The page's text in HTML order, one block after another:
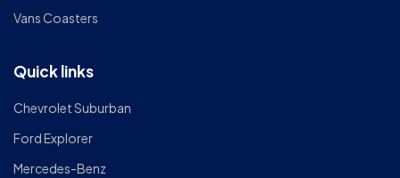
Vans Coasters
Quick links
Chevrolet Suburban
Ford Explorer
Mercedes-Benz